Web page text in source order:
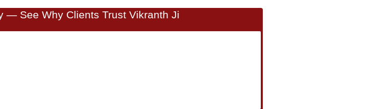
— See Why Clients Trust Vikranth Ji